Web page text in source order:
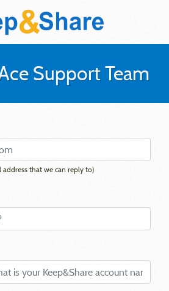
Support Team
address that we can reply to)